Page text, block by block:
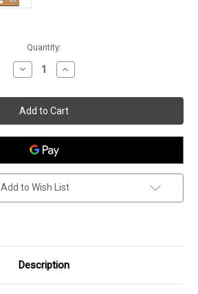
Quantity:
Decrease
Quantity
That
Benediction
is
Where
You
Are
Increase
Quantity
That
Benediction
is
Where
You
Add to Wish List
Description